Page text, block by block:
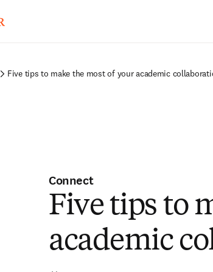
Five tips to make the most of your academic
Connect
Five tips to
academic